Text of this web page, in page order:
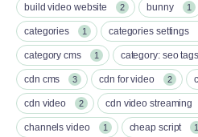
build video website 2 bunny 1
categories 1 categories settings
category cms 1 category: seo
cdn cms 3 cdn for video 2
cdn video 2 cdn video streaming
channels video 1 cheap script 1